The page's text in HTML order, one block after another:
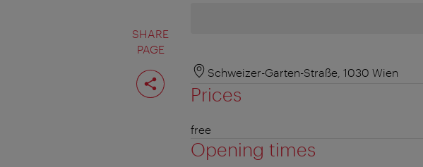
SHARE
PAGE
Share
page
Schweizer-Garten-Straße, 1030 Wien
Prices
free
Opening times